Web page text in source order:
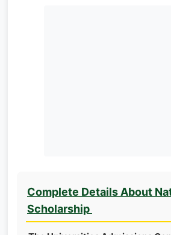
Complete Details About
Scholarship